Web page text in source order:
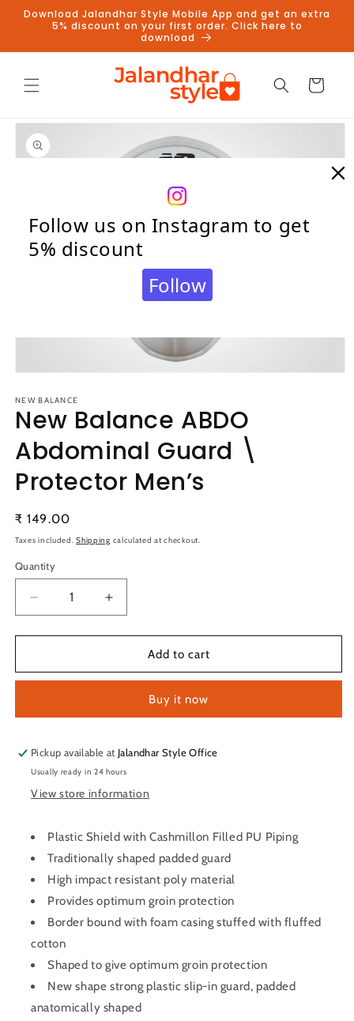
Skip to
content
Download Jalandhar Style Mobile App and get an extra
5% discount on your first order. Click here to
download
Cart
Skip to
product
information
1
in
modal
NEW BALANCE
New Balance ABDO
Abdominal Guard \
Protector Men’s
Regular
price
₹ 149.00
Taxes included.Shipping calculated at checkout.
Quantity
Quantity
Decrease
quantity
for
Balance
Guard
Protector
Men’s
Increase
quantity
for
Balance
Abdominal
Guard
Protector
Men’s
Add to cart
Buy it now
Pickup available at Jalandhar Style Office
Usually ready in 24 hours
View store information
Plastic Shield with Cashmillon Filled PU Piping
Traditionally shaped padded guard
High impact resistant poly material
Provides optimum groin protection
Border bound with foam casing stuffed with fluffed
cotton
Shaped to give optimum groin protection
New shape strong plastic slip-in guard, padded
anatomically shaped
Follow us on Instagram to get
5% discount
Follow